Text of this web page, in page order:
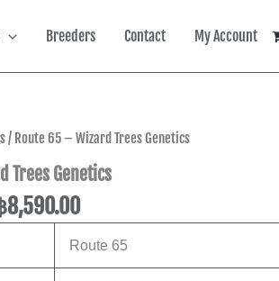
Breeders Contact My Account
/ Route 65 – Wizard Trees Genetics
Trees Genetics
8,590.00
Price
range:
฿4,490.00
through
฿8,590.00
Route 65